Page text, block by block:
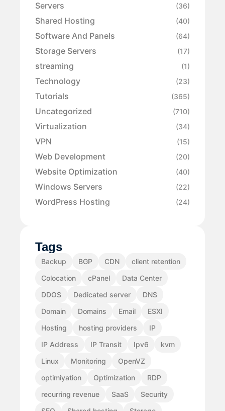
Servers (36)
Shared Hosting (40)
Software And Panels (64)
Storage Servers (17)
streaming (1)
Technology (23)
Tutorials (365)
Uncategorized (710)
Virtualization (34)
VPN (15)
Web Development (20)
Website Optimization (40)
Windows Servers (22)
WordPress Hosting (24)
Tags
Backup BGP CDN
client retention
Colocation
cPanel
Data Center
DDOS
Dedicated server
DNS
Domain
Domains Email
ESXI
Hosting
hosting providers
IP
IP Address
IP Transit Ipv6
kvm
Linux
Monitoring
OpenVZ
optimiyation
Optimization
RDP
recurring revenue
SaaS
Security